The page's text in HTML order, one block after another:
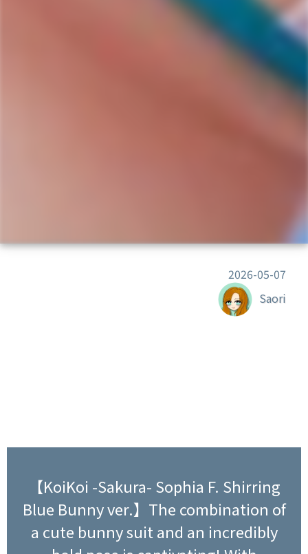
2026-05-07
Saori
【KoiKoi -Sakura- Sophia F. Shirring
Blue Bunny ver.】The combination of
a cute bunny suit and an incredibly